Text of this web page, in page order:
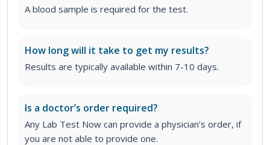
A blood sample is required for the test.
How long will it take to get my results?
Results are typically available within 7-10 days.
Is a doctor’s order required?
Any Lab Test Now can provide a physician’s order, if
you are not able to provide one.